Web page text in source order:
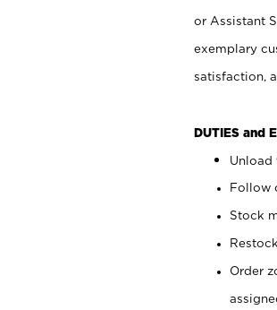
or Assistant
exemplary
satisfaction,
DUTIES and
Unload
Follow
Stock
Order